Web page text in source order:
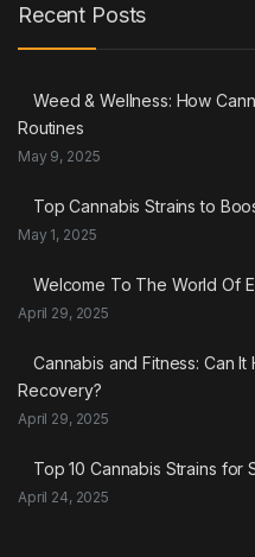
Recent Posts
Weed & Wellness: How
Routines
May 9, 2025
Top Cannabis Strains to
May 1, 2025
Welcome To The World Of
April 29, 2025
Cannabis and Fitness: Can
Recovery?
April 29, 2025
Top 10 Cannabis Strains for
April 24, 2025